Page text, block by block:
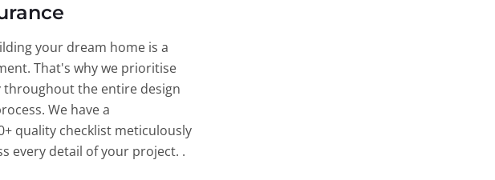
your dream home is a
That's why we prioritise
throughout the entire design
We have a
quality checklist meticulously
every detail of your project. .